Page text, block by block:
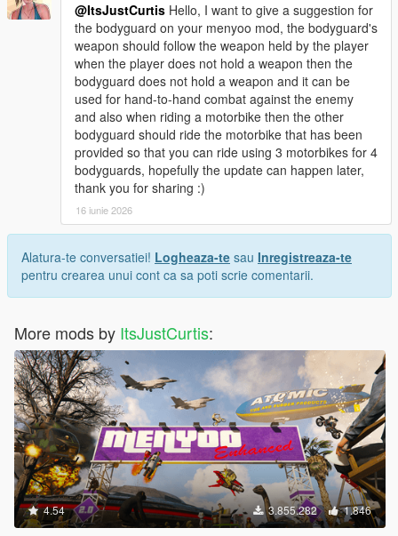
@ItsJustCurtis Hello, I want to give a suggestion for
the bodyguard on your menyoo mod, the bodyguard's
weapon should follow the weapon held by the player
when the player does not hold a weapon then the
bodyguard does not hold a weapon and it can be
used for hand-to-hand combat against the enemy
and also when riding a motorbike then the other
bodyguard should ride the motorbike that has been
provided so that you can ride using 3 motorbikes for 4
bodyguards, hopefully the update can happen later,
thank you for sharing :)
16 iunie 2026
Alatura-te conversatiei! Logheaza-te sau Inregistreaza-te
pentru crearea unui cont ca sa poti scrie comentarii.
More mods by ItsJustCurtis:
4.54 3.855.282 1.846